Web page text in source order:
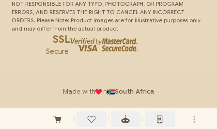
NOT RESPONSIBLE FOR ANY TYPO, PHOTOGRAPH, OR PROGRAM
ERRORS, AND RESERVES THE RIGHT TO CANCEL ANY INCORRECT
ORDERS. Please Note: Product images are for illustrative purposes only
and may differ from the actual product.
SSL
Secure
Made with in South Africa